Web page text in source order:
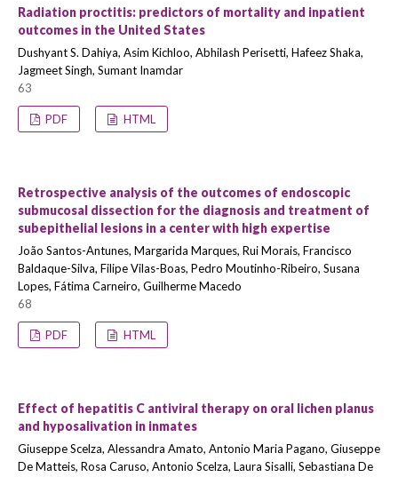
Radiation proctitis: predictors of mortality and inpatient
outcomes in the United States
Dushyant S. Dahiya, Asim Kichloo, Abhilash Perisetti, Hafeez Shaka,
Jagmeet Singh, Sumant Inamdar
63
PDF HTML
Retrospective analysis of the outcomes of endoscopic
submucosal dissection for the diagnosis and treatment of
subepithelial lesions in a center with high expertise
João Santos-Antunes, Margarida Marques, Rui Morais, Francisco
Baldaque-Silva, Filipe Vilas-Boas, Pedro Moutinho-Ribeiro, Susana
Lopes, Fátima Carneiro, Guilherme Macedo
68
PDF HTML
Effect of hepatitis C antiviral therapy on oral lichen planus
and hyposalivation in inmates
Giuseppe Scelza, Alessandra Amato, Antonio Maria Pagano, Giuseppe
De Matteis, Rosa Caruso, Antonio Scelza, Laura Sisalli, Sebastiana De